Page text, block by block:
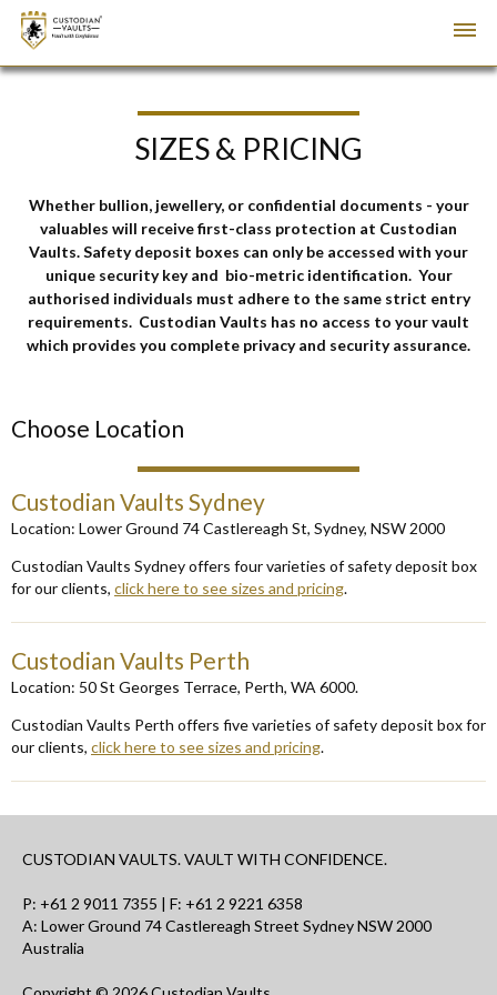
SIZES & PRICING
Whether bullion, jewellery, or confidential documents - your
valuables will receive first-class protection at Custodian
Vaults. Safety deposit boxes can only be accessed with your
unique security key and bio-metric identification. Your
authorised individuals must adhere to the same strict entry
requirements. Custodian Vaults has no access to your vault
which provides you complete privacy and security assurance.
Choose Location
Custodian Vaults Sydney
Location: Lower Ground 74 Castlereagh St, Sydney, NSW 2000
Custodian Vaults Sydney offers four varieties of safety deposit box
for our clients, click here to see sizes and pricing.
Custodian Vaults Perth
Location: 50 St Georges Terrace, Perth, WA 6000.
Custodian Vaults Perth offers five varieties of safety deposit box for
our clients, click here to see sizes and pricing.
CUSTODIAN VAULTS. VAULT WITH CONFIDENCE.
P: +61 2 9011 7355 | F: +61 2 9221 6358
A: Lower Ground 74 Castlereagh Street Sydney NSW 2000
Australia